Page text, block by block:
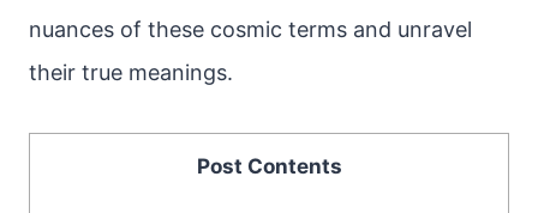
nuances of these cosmic terms and unravel
their true meanings.
Post Contents